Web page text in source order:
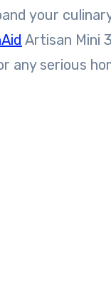
your
Artisan Mini
any serious